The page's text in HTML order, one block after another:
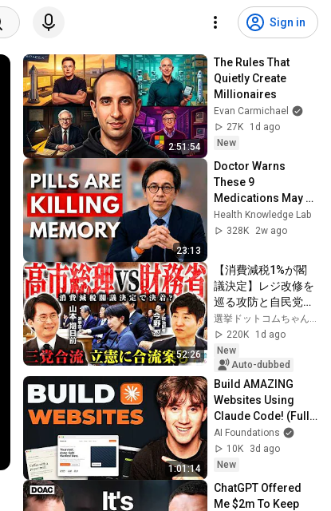
Sign in
2:51:54
The Rules That
Quietly Create
Millionaires
Evan Carmichael
27K
1d ago
New
23:13
Doctor Warns
These 9
Medications May
Cause Memory
Loss After 60 - Dr.
Health Knowledge Lab
328K
2w ago
52:26
【消費減税1%が閣
議決定】レジ改修を
巡る攻防と自民党内
の激しい葛藤／中
道・立憲・公明の3
党合流構想に浮上し
た「第4の選択肢」
とは？【今野忍×山
本期日前】｜選挙ド
ットコム
選挙ドットコムちゃんねる
220K
1d ago
New
Auto-dubbed
1:01:14
Build AMAZING
Websites Using
Claude Code! (Full
Guide)
AI Foundations
10K
3d ago
New
ChatGPT Offered
Me $2m To Keep